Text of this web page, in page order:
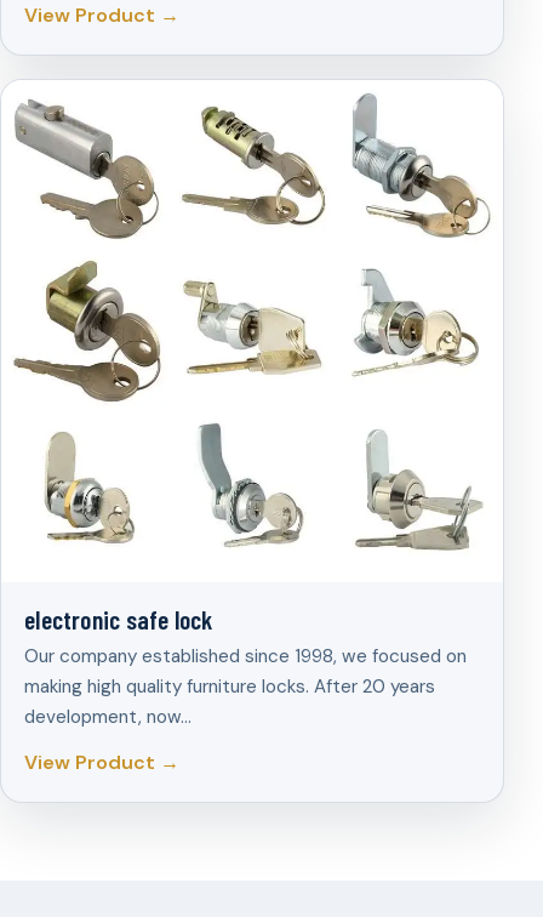
View Product →
electronic safe lock
Our company established since 1998, we focused on
making high quality furniture locks. After 20 years
development, now…
View Product →